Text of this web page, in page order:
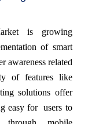
is growing
of smart
awareness related
of features like
solutions offer
easy for users to